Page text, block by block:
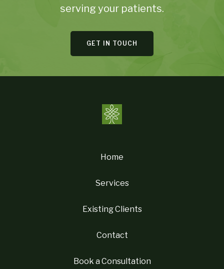
serving your patients.
GET IN TOUCH
Home
Services
Existing Clients
Contact
Book a Consultation